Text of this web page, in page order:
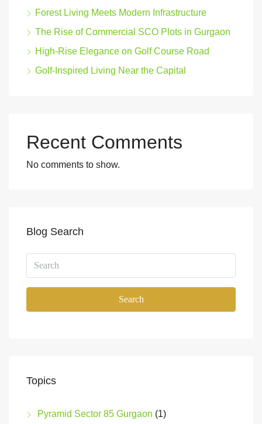
Forest Living Meets Modern Infrastructure
The Rise of Commercial SCO Plots in Gurgaon
High-Rise Elegance on Golf Course Road
Golf-Inspired Living Near the Capital
Recent Comments
No comments to show.
Blog Search
Search
Topics
Pyramid Sector 85 Gurgaon (1)